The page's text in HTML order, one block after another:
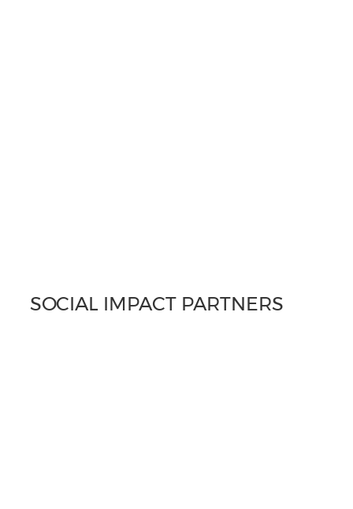
SOCIAL IMPACT PARTNERS